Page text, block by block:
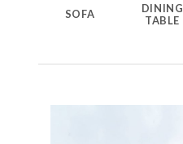
SOFA
DINING
TABLE